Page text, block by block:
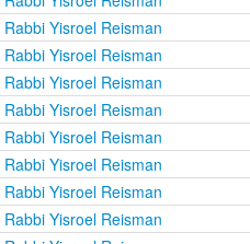
Yisroel Reisman
Yisroel Reisman
Yisroel Reisman
Yisroel Reisman
Yisroel Reisman
Yisroel Reisman
Yisroel Reisman
Rabbi Yisroel Reisman